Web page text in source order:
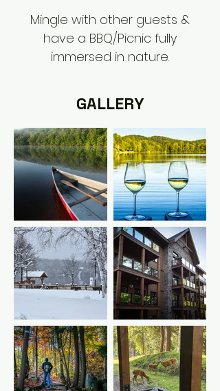
Mingle with other guests &
have a BBQ/Picnic fully
immersed in nature.
GALLERY